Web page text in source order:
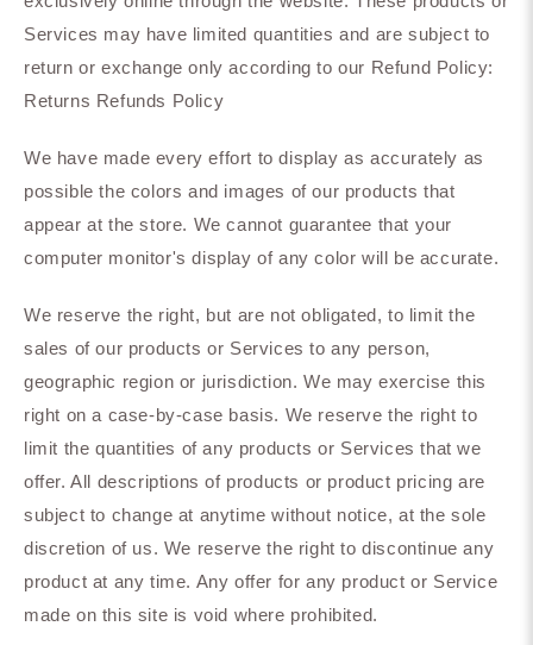
Services may have limited quantities and are subject to
return or exchange only according to our Refund Policy:
Returns Refunds Policy
We have made every effort to display as accurately as
possible the colors and images of our products that
appear at the store. We cannot guarantee that your
computer monitor's display of any color will be accurate.
We reserve the right, but are not obligated, to limit the
sales of our products or Services to any person,
geographic region or jurisdiction. We may exercise this
right on a case-by-case basis. We reserve the right to
limit the quantities of any products or Services that we
offer. All descriptions of products or product pricing are
subject to change at anytime without notice, at the sole
discretion of us. We reserve the right to discontinue any
product at any time. Any offer for any product or Service
made on this site is void where prohibited.